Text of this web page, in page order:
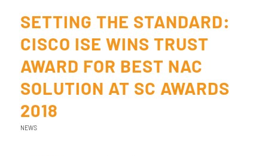
SETTING THE STANDARD:
CISCO ISE WINS TRUST
AWARD FOR BEST NAC
SOLUTION AT SC AWARDS
2018
NEWS